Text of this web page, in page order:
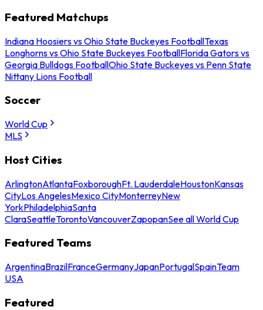
Featured Matchups
Indiana Hoosiers vs Ohio State Buckeyes FootballTexas
Longhorns vs Ohio State Buckeyes FootballFlorida Gators vs
Georgia Bulldogs FootballOhio State Buckeyes vs Penn State
Nittany Lions Football
Soccer
World Cup
MLS
Host Cities
ArlingtonAtlantaFoxboroughFt. LauderdaleHoustonKansas
CityLos AngelesMexico CityMonterreyNew
YorkPhiladelphiaSanta
ClaraSeattleTorontoVancouverZapopanSee all World Cup
Featured Teams
ArgentinaBrazilFranceGermanyJapanPortugalSpainTeam
USA
Featured